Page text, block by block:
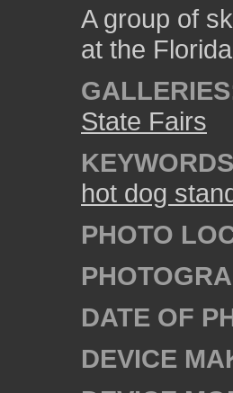
A group of
at the
State Fairs
hot dog
PHOTO
DATE OF
DEVICE